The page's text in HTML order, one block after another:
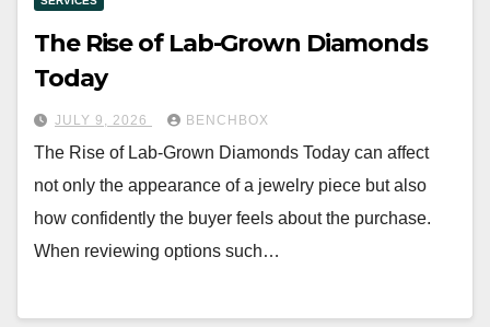
The Rise of Lab-Grown Diamonds
Today
JULY 9, 2026 BENCHBOX
The Rise of Lab-Grown Diamonds Today can affect
not only the appearance of a jewelry piece but also
how confidently the buyer feels about the purchase.
When reviewing options such…